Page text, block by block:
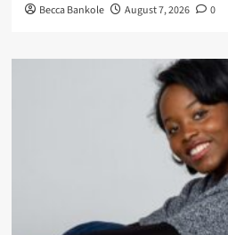
Becca Bankole August 7, 2026 0